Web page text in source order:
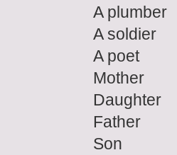
A plumber
A soldier
A poet
Mother
Daughter
Father
Son